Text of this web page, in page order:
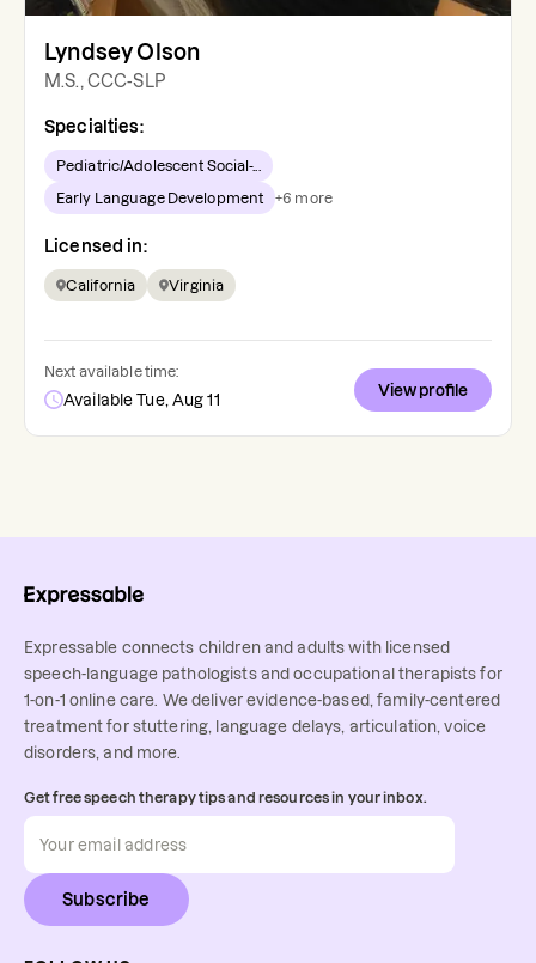
Lyndsey Olson
M.S., CCC-SLP
Specialties:
Pediatric/Adolescent Social-...
Early Language Development +6 more
Licensed in:
California Virginia
Next available time:
Available Tue, Aug 11
View profile
Expressable connects children and adults with licensed
speech-language pathologists and occupational therapists for
1-on-1 online care. We deliver evidence-based, family-centered
treatment for stuttering, language delays, articulation, voice
disorders, and more.
Get free speech therapy tips and resources in your inbox.
Subscribe